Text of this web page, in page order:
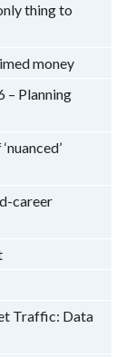
thing to
money
– Planning
career
Traffic: Data